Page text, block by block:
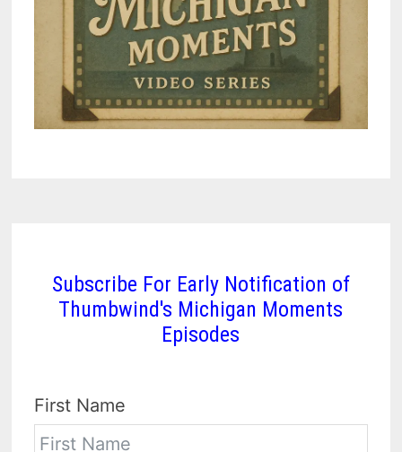
Subscribe For Early Notification of
Thumbwind's Michigan Moments
Episodes
First Name